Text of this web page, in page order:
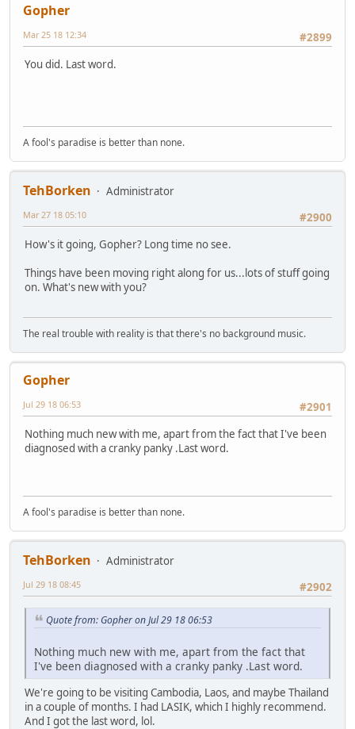
Gopher
#2899
Mar 25 18 12:34
You did. Last word.
A fool's paradise is better than none.
TehBorken
Administrator
#2900
Mar 27 18 05:10
How's it going, Gopher? Long time no see.
Things have been moving right along for us...lots of stuff going
on. What's new with you?
The real trouble with reality is that there's no background music.
Gopher
#2901
Jul 29 18 06:53
Nothing much new with me, apart from the fact that I've been
diagnosed with a cranky panky .Last word.
A fool's paradise is better than none.
TehBorken
Administrator
#2902
Jul 29 18 08:45
Quote from: Gopher on Jul 29 18 06:53
Nothing much new with me, apart from the fact that
I've been diagnosed with a cranky panky .Last word.
We're going to be visiting Cambodia, Laos, and maybe Thailand
in a couple of months. I had LASIK, which I highly recommend.
And I got the last word, lol.